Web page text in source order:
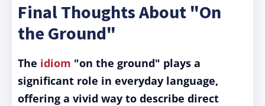
Final Thoughts About "On
the Ground"
The idiom "on the ground" plays a
significant role in everyday language,
offering a vivid way to describe direct